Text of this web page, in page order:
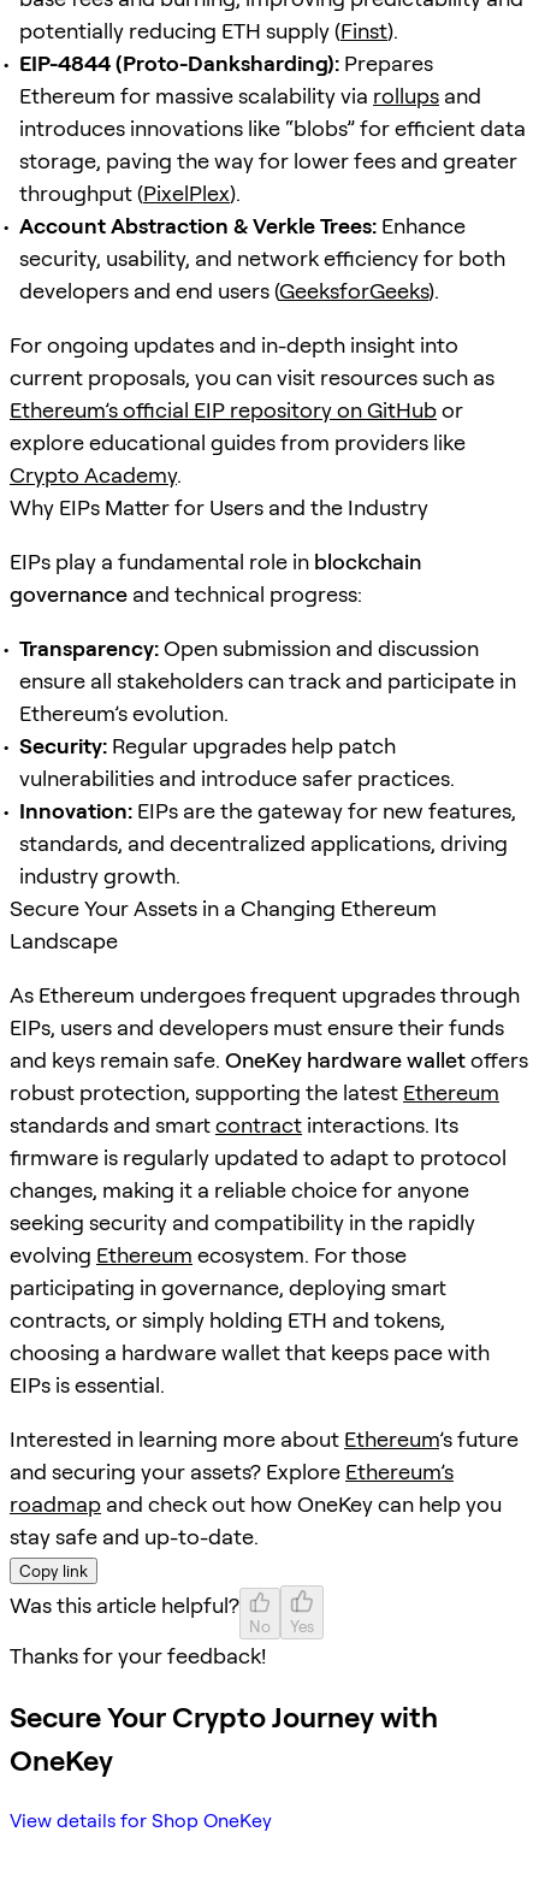
potentially reducing ETH supply (Finst).
EIP-4844 (Proto-Danksharding): Prepares
Ethereum for massive scalability via rollups and
introduces innovations like “blobs” for efficient data
storage, paving the way for lower fees and greater
throughput (PixelPlex).
Account Abstraction & Verkle Trees: Enhance
security, usability, and network efficiency for both
developers and end users (GeeksforGeeks).
For ongoing updates and in-depth insight into
current proposals, you can visit resources such as
Ethereum’s official EIP repository on GitHubor
explore educational guides from providers like
Crypto Academy.
Why EIPs Matter for Users and the Industry
EIPs play a fundamental role in blockchain
governance and technical progress:
Transparency:Open submission and discussion
ensure all stakeholders can track and participate in
Ethereum’s evolution.
Security: Regular upgrades help patch
vulnerabilities and introduce safer practices.
Innovation: EIPs are the gateway for new features,
standards, and decentralized applications, driving
industry growth.
Secure Your Assets in a Changing Ethereum
Landscape
As Ethereum undergoes frequent upgrades through
EIPs, users and developers must ensure their funds
and keys remain safe. OneKey hardware walletoffers
robust protection, supporting the latest Ethereum
standards and smartcontract interactions. Its
firmware is regularly updated to adapt to protocol
changes, making it a reliable choice for anyone
seeking security and compatibility in the rapidly
evolving Ethereum ecosystem. For those
participating in governance, deploying smart
contracts, or simply holding ETH and tokens,
choosing a hardware wallet that keeps pace with
EIPs is essential.
Interested in learning more about Ethereum’s future
and securing your assets? Explore Ethereum’s
roadmap and check out how OneKey can help you
stay safe and up-to-date.
Copy link
Was this article helpful?
No Yes
Thanks for your feedback!
Secure Your Crypto Journey with
OneKey
View details for Shop OneKey